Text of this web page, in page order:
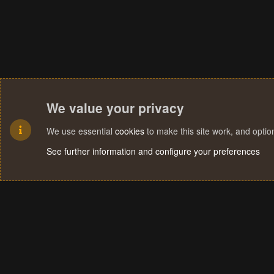
We value your privacy
We use essential cookies to make this site work, and
See further information and configure your preferences